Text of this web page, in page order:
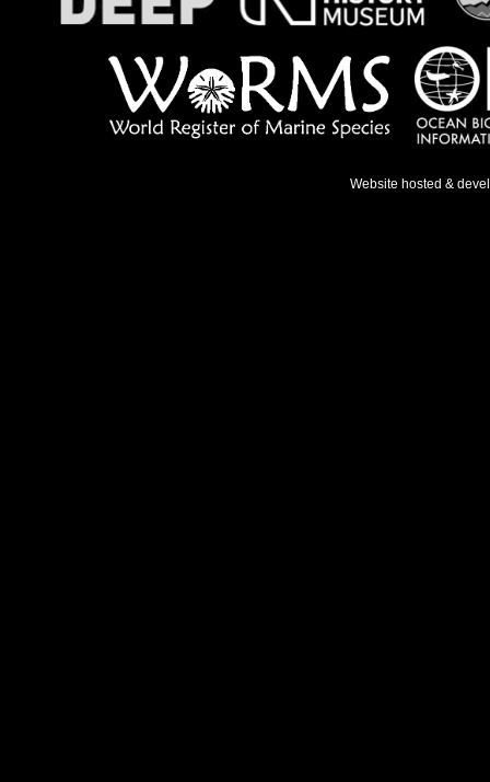
Website hosted &